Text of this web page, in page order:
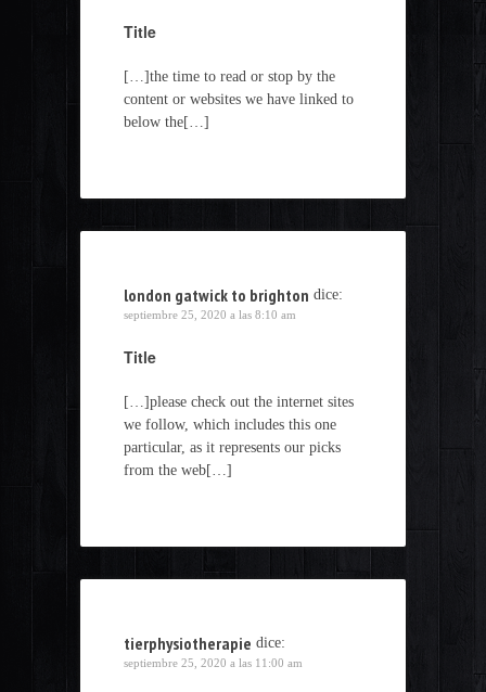
Title
[…]the time to read or stop by the
content or websites we have linked to
below the[…]
london gatwick to brighton dice:
septiembre 25, 2020 a las 8:10 am
Title
[…]please check out the internet sites
we follow, which includes this one
particular, as it represents our picks
from the web[…]
tierphysiotherapie dice:
septiembre 25, 2020 a las 11:00 am